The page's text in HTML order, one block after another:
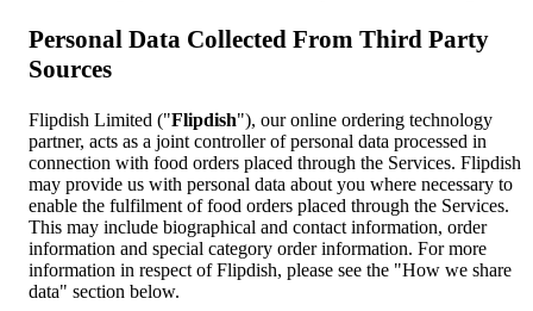
Personal Data Collected From Third Party
Sources
Flipdish Limited ("Flipdish"), our online ordering technology
partner, acts as a joint controller of personal data processed in
connection with food orders placed through the Services. Flipdish
may provide us with personal data about you where necessary to
enable the fulfilment of food orders placed through the Services.
This may include biographical and contact information, order
information and special category order information. For more
information in respect of Flipdish, please see the "How we share
data" section below.